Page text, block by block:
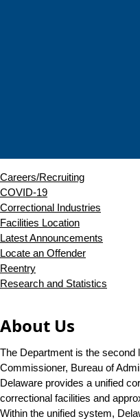
Careers/Recruiting
COVID-19
Correctional Industries
Facilities Location
Latest Announcements
Locate an Offender
Reentry
Research and Statistics
About Us
The Department is the second
Commissioner, Bureau of
Delaware provides a unified
correctional facilities and
Within the unified system,